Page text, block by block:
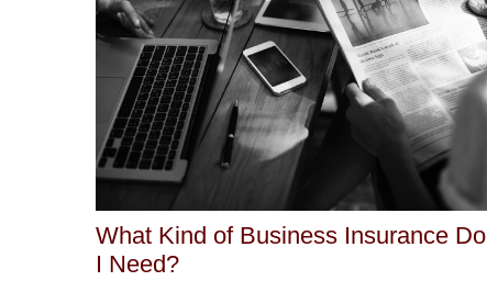
What Kind of Business Insurance Do
I Need?